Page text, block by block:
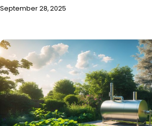
September 28, 2025